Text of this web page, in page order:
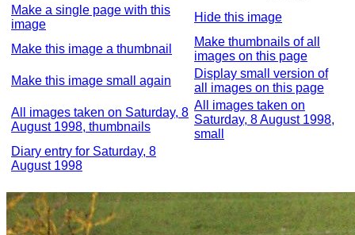
Make a single page with this
image
Hide this image
Make this image a thumbnail
Make thumbnails of all
images on this page
Make this image small again
Display small version of
all images on this page
All images taken on Saturday, 8
August 1998, thumbnails
All images taken on
Saturday, 8 August 1998,
small
Diary entry for Saturday, 8
August 1998